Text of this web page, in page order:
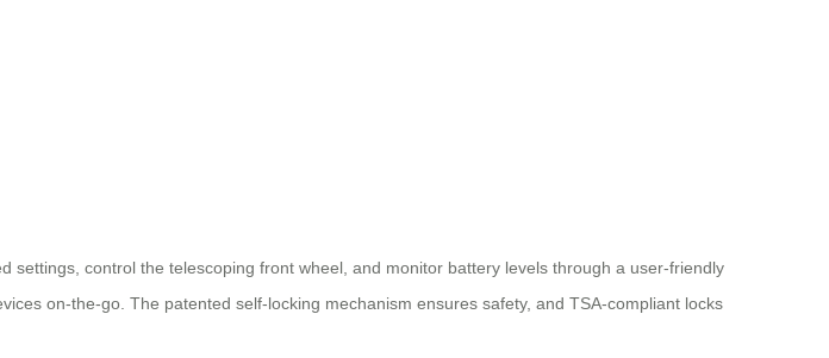
settings, control the telescoping front wheel, and monitor battery levels through a user-friendly
on-the-go. The patented self-locking mechanism ensures safety, and TSA-compliant locks